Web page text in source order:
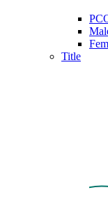
Title